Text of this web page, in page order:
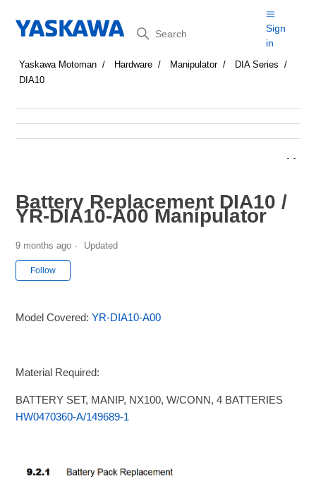
Search
Sign
in
Yaskawa Motoman Hardware Manipulator
DIA Series
DIA10
Battery Replacement DIA10 /
YR-DIA10-A00 Manipulator
9 months ago Updated
Follow
Model Covered:YR-DIA10-A00
Material Required:
BATTERY SET, MANIP, NX100, W/CONN, 4 BATTERIES
HW0470360-A/149689-1